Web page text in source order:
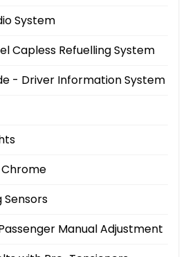
System
Capless Refuelling System
- Driver Information System
Sensors
Manual Adjustment